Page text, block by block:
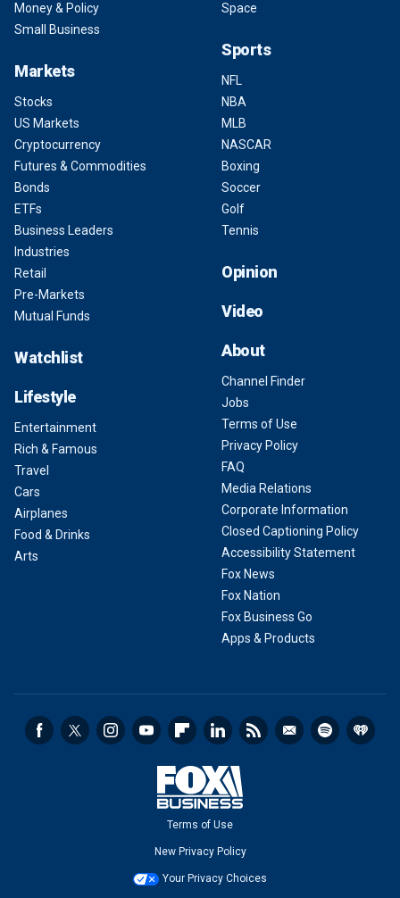
Money & Policy
Small Business
Markets
Stocks
US Markets
Cryptocurrency
Futures & Commodities
Bonds
ETFs
Business Leaders
Industries
Retail
Pre-Markets
Mutual Funds
Watchlist
Lifestyle
Entertainment
Rich & Famous
Travel
Cars
Airplanes
Food & Drinks
Arts
Space
Sports
NFL
NBA
MLB
NASCAR
Boxing
Soccer
Golf
Tennis
Opinion
Video
About
Channel Finder
Jobs
Terms of Use
Privacy Policy
FAQ
Media Relations
Corporate Information
Closed Captioning Policy
Accessibility Statement
Fox News
Fox Nation
Fox Business Go
Apps & Products
Terms of Use
New Privacy Policy
Your Privacy Choices